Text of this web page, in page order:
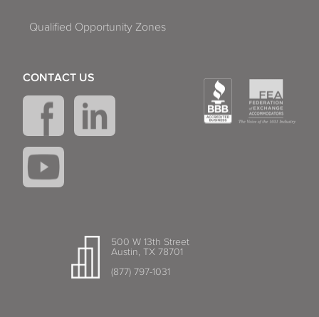
Qualified Opportunity Zones
500 W 13th Street
Austin, TX 78701
(877) 797-1031
CONTACT US